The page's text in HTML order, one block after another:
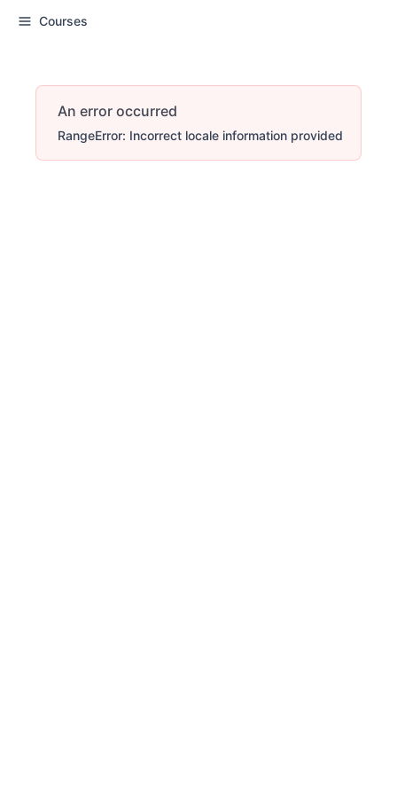
Courses
An error occurred
RangeError: Incorrect locale information provided